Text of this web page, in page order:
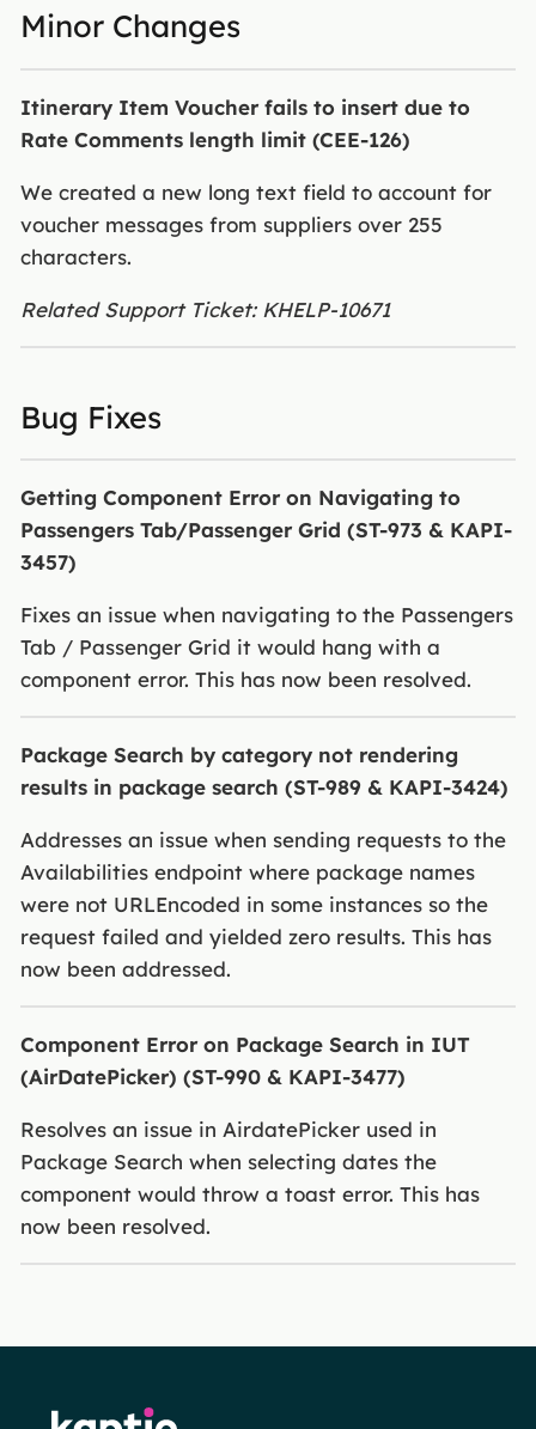
Minor Changes
Itinerary Item Voucher fails to insert due to
Rate Comments length limit (CEE-126)
We created a new long text field to account for
voucher messages from suppliers over 255
characters.
Related Support Ticket: KHELP-10671
Bug Fixes
Getting Component Error on Navigating to
Passengers Tab/Passenger Grid (ST-973 & KAPI-
3457)
Fixes an issue when navigating to the Passengers
Tab / Passenger Grid it would hang with a
component error. This has now been resolved.
Package Search by category not rendering
results in package search (ST-989 & KAPI-3424)
Addresses an issue when sending requests to the
Availabilities endpoint where package names
were not URLEncoded in some instances so the
request failed and yielded zero results. This has
now been addressed.
Component Error on Package Search in IUT
(AirDatePicker) (ST-990 & KAPI-3477)
Resolves an issue in AirdatePicker used in
Package Search when selecting dates the
component would throw a toast error. This has
now been resolved.